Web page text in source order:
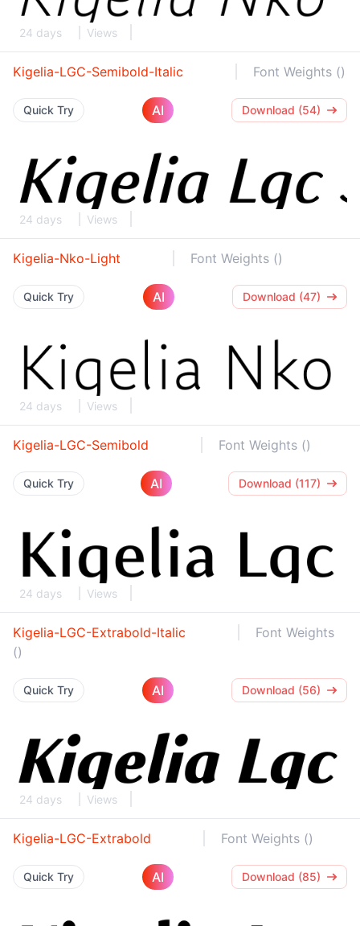
24 days Views
Kigelia-LGC-Semibold-Italic Font Weights ()
Quick Try AI Download (54)
24 days Views
Kigelia-Nko-Light Font Weights ()
Quick Try AI Download (47)
24 days Views
Kigelia-LGC-Semibold Font Weights ()
Quick Try AI Download (117)
24 days Views
Kigelia-LGC-Extrabold-Italic
Font Weights
()
Quick Try AI Download (56)
24 days Views
Kigelia-LGC-Extrabold Font Weights ()
Quick Try AI Download (85)